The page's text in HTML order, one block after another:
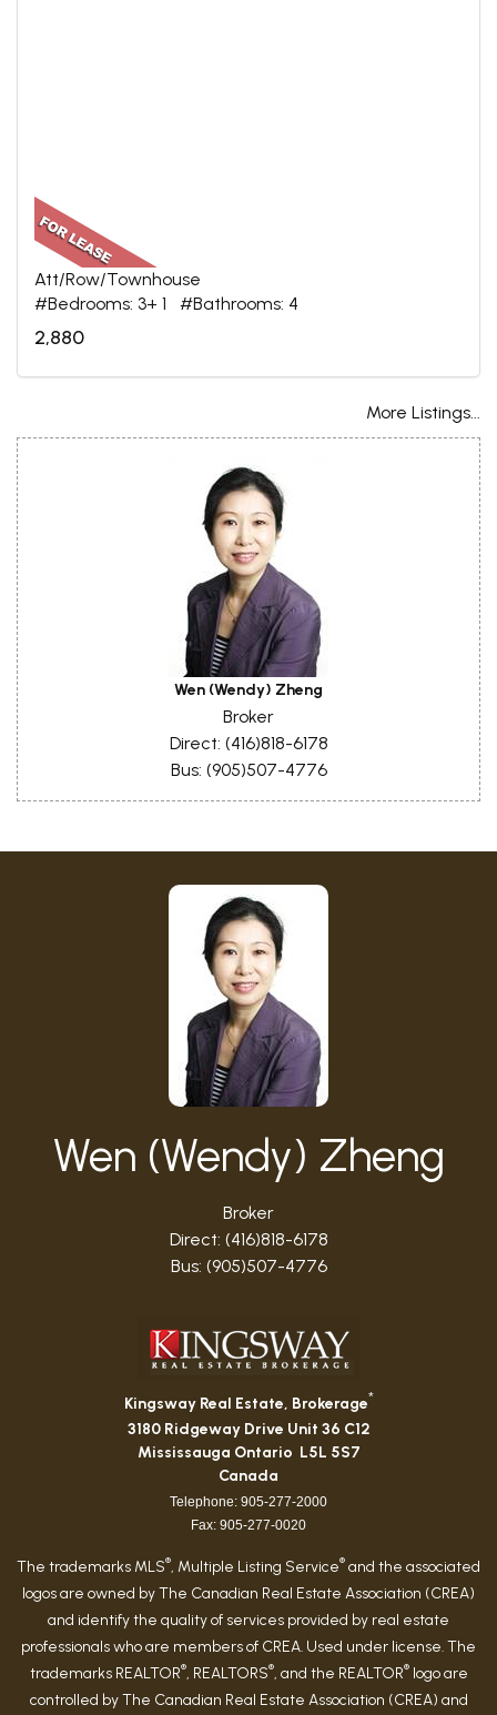
Att/Row/Townhouse
#Bedrooms: 3+ 1 #Bathrooms: 4
2,880
More Listings...
Wen (Wendy) Zheng
Broker
Direct: (416)818-6178
Bus: (905)507-4776
Wen (Wendy) Zheng
Broker
Direct: (416)818-6178
Bus: (905)507-4776
Kingsway Real Estate, Brokerage*
3180 Ridgeway Drive Unit 36 C12
Mississauga Ontario L5L 5S7
Canada
Telephone: 905-277-2000
Fax: 905-277-0020
The trademarks MLS®, Multiple Listing Service® and the associated
logos are owned by The Canadian Real Estate Association (CREA)
and identify the quality of services provided by real estate
professionals who are members of CREA. Used under license. The
trademarks REALTOR®, REALTORS®, and the REALTOR®logo are
controlled by The Canadian Real Estate Association (CREA) and